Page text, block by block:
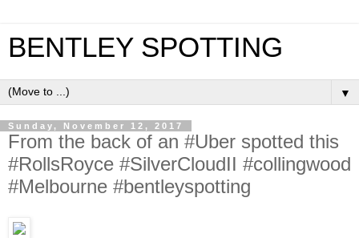
BENTLEY SPOTTING
▼
Sunday, November 12, 2017
From the back of an #Uber spotted this
#RollsRoyce #SilverCloudII #collingwood
#Melbourne #bentleyspotting